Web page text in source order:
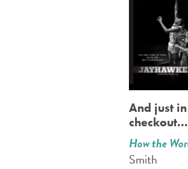
And just
checkout...
How the
Smith